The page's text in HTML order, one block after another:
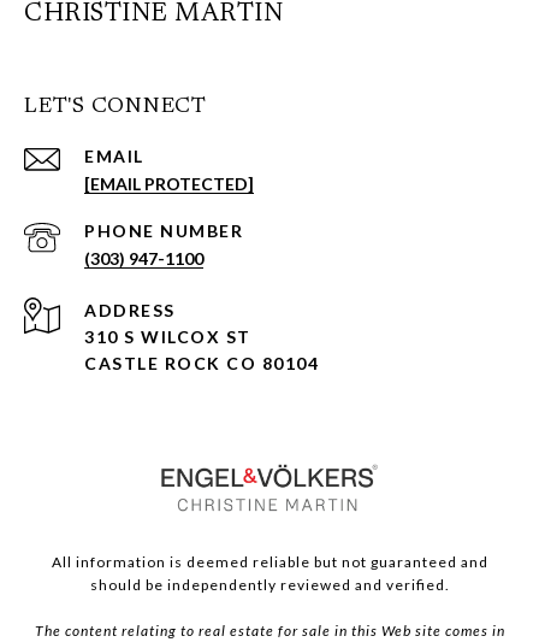
CHRISTINE MARTIN
LET'S CONNECT
EMAIL
[EMAIL PROTECTED]
PHONE NUMBER
(303) 947-1100
ADDRESS
310 S WILCOX ST
CASTLE ROCK CO 80104
All information is deemed reliable but not guaranteed and
should be independently reviewed and verified.
The content relating to real estate for sale in this Web site comes in